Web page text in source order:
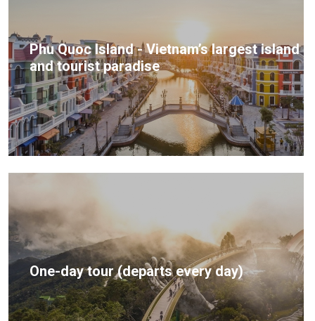
Phu Quoc Island - Vietnam’s largest island
and tourist paradise
One-day tour (departs every day)